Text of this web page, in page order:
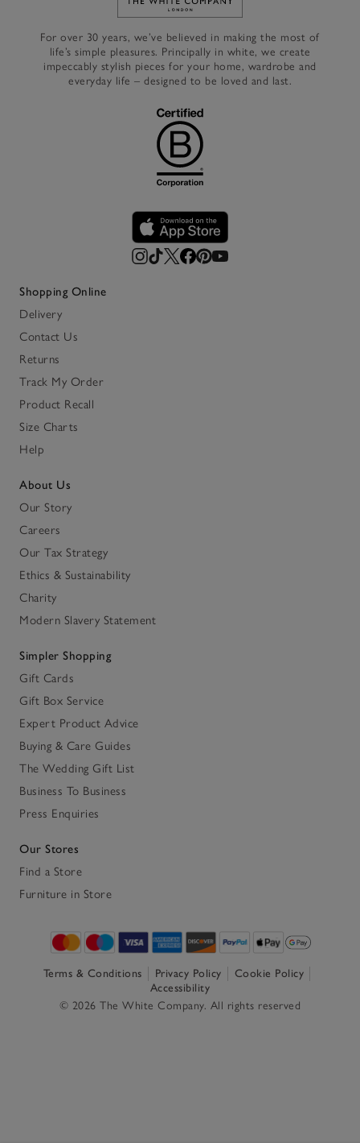
Link to The White Company's
For over 30 years, we’ve believed in making the most of
life’s simple pleasures. Principally in white, we create
impeccably stylish pieces for your home, wardrobe and
everyday life – designed to be loved and last.
Shopping Online
Delivery
Contact Us
Returns
Track My Order
Product Recall
Size Charts
Help
About Us
Our Story
Careers
Our Tax Strategy
Ethics & Sustainability
Charity
Modern Slavery Statement
Simpler Shopping
Gift Cards
Gift Box Service
Expert Product Advice
Buying & Care Guides
The Wedding Gift List
Business To Business
Press Enquiries
Our Stores
Find a Store
Furniture in Store
Terms & Conditions Privacy Policy
Cookie Policy
Accessibility
© 2026 The White Company. All rights reserved